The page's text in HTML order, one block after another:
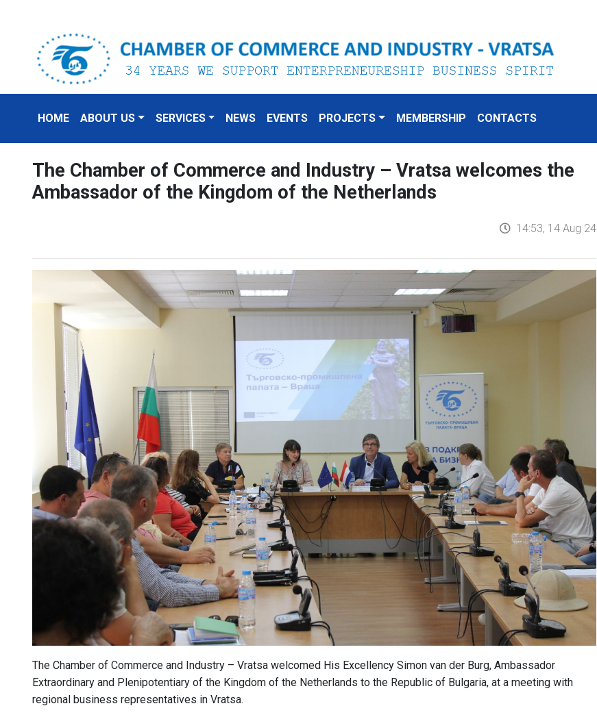
HOME ABOUT US SERVICES NEWS EVENTS PROJECTS MEMBERSHIP CONTACTS
The Chamber of Commerce and Industry – Vratsa welcomes the
Ambassador of the Kingdom of the Netherlands
14:53, 14 Aug 24
The Chamber of Commerce and Industry – Vratsa welcomed His Excellency Simon van der Burg, Ambassador
Extraordinary and Plenipotentiary of the Kingdom of the Netherlands to the Republic of Bulgaria, at a meeting with
regional business representatives in Vratsa.